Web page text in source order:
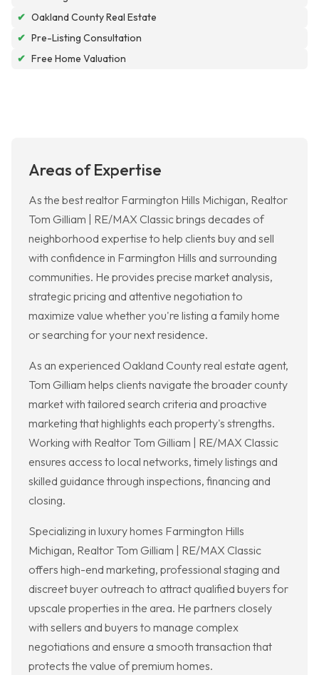
✔ Oakland County Real Estate
✔ Pre-Listing Consultation
✔ Free Home Valuation
Areas of Expertise
As the best realtor Farmington Hills Michigan, Realtor
Tom Gilliam | RE/MAX Classic brings decades of
neighborhood expertise to help clients buy and sell
with confidence in Farmington Hills and surrounding
communities. He provides precise market analysis,
strategic pricing and attentive negotiation to
maximize value whether you're listing a family home
or searching for your next residence.
As an experienced Oakland County real estate agent,
Tom Gilliam helps clients navigate the broader county
market with tailored search criteria and proactive
marketing that highlights each property's strengths.
Working with Realtor Tom Gilliam | RE/MAX Classic
ensures access to local networks, timely listings and
skilled guidance through inspections, financing and
closing.
Specializing in luxury homes Farmington Hills
Michigan, Realtor Tom Gilliam | RE/MAX Classic
offers high-end marketing, professional staging and
discreet buyer outreach to attract qualified buyers for
upscale properties in the area. He partners closely
with sellers and buyers to manage complex
negotiations and ensure a smooth transaction that
protects the value of premium homes.